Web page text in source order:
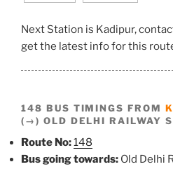
Next Station is Kadipur,
get the latest info for this
148 BUS TIMINGS FROM
(→) OLD DELHI RAILWAY
Route No:148
Bus going towards: Old Delhi